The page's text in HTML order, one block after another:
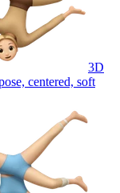
3D
centered, soft